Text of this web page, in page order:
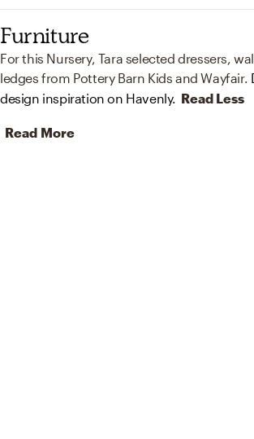
Furniture
For this Nursery, Tara selected dressers,
ledges from Pottery Barn Kids and Wayfair.
design inspiration on Havenly. Read Less
Read More